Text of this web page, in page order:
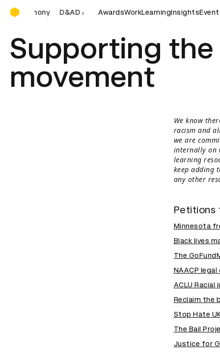
D&AD Awards Ceremony
D&AD Awards Ceremony D&AD Awards Ceremony
AwardsWorkLearningInsights
Supporting
movement
We know
racism and
we are
internally on
learning
keep adding
any other
Petitions
Minnesota
Black lives
The
NAACP
ACLU Racial
Reclaim the
Stop Hate
The Bail
Justice for